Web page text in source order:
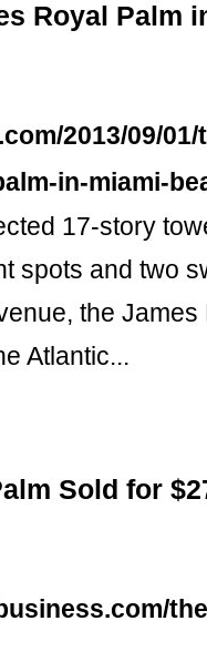
Royal Palm
2013/09/
in-miami-
17-story
spots and two
the James
Atlantic...
Sold for